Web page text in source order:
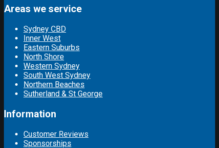
Areas we service
Sydney CBD
Inner West
Eastern Suburbs
North Shore
Western Sydney
South West Sydney
Northern Beaches
Sutherland & St George
Information
Customer Reviews
Sponsorships